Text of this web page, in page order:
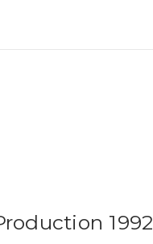
1992